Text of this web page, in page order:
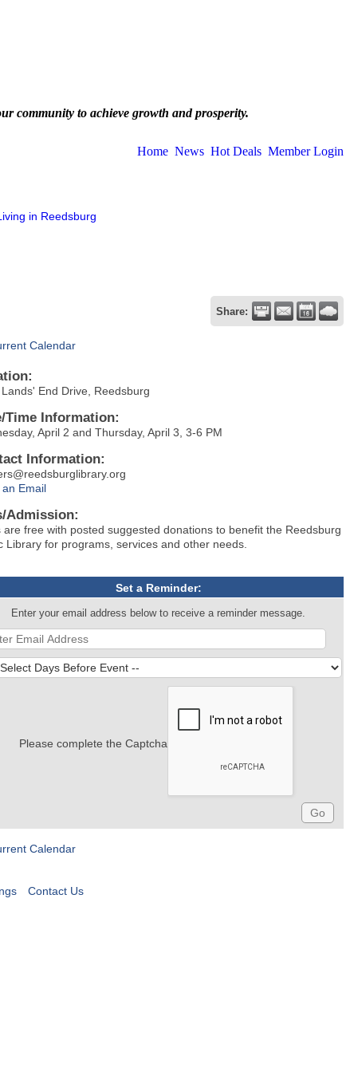
community to achieve growth and prosperity.
Home News Hot Deals Member Login
in Reedsburg
Share:
Calendar
End Drive, Reedsburg
Time Information:
April 2 and Thursday, April 3, 3-6 PM
Information:
Email
Admission:
are free with posted suggested donations to benefit the Reedsburg
Library for programs, services and other needs.
Set a Reminder:
Enter your email address below to receive a reminder message.
Please complete the Captcha
Calendar
Contact Us